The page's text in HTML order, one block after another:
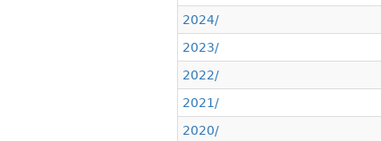
2024/
2023/
2022/
2021/
2020/